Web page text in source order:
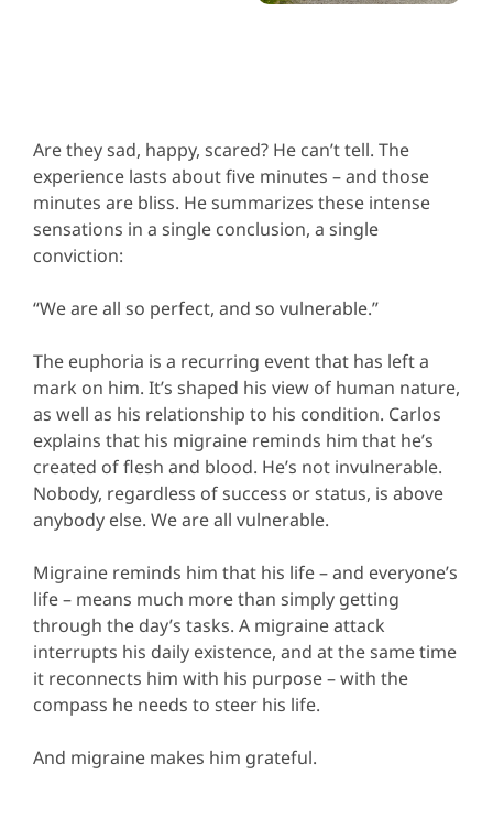
Are they sad, happy, scared? He can’t tell. The
experience lasts about five minutes – and those
minutes are bliss. He summarizes these intense
sensations in a single conclusion, a single
conviction:
“We are all so perfect, and so vulnerable.”
The euphoria is a recurring event that has left a
mark on him. It’s shaped his view of human nature,
as well as his relationship to his condition. Carlos
explains that his migraine reminds him that he’s
created of flesh and blood. He’s not invulnerable.
Nobody, regardless of success or status, is above
anybody else. We are all vulnerable.
Migraine reminds him that his life – and everyone’s
life – means much more than simply getting
through the day’s tasks. A migraine attack
interrupts his daily existence, and at the same time
it reconnects him with his purpose – with the
compass he needs to steer his life.
And migraine makes him grateful.